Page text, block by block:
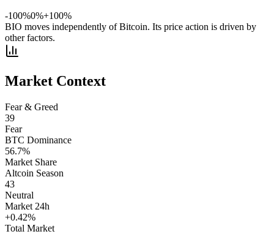
-100%0%+100%
BIO moves independently of Bitcoin. Its price action is driven by
other factors.
Market Context
Fear & Greed
39
Fear
BTC Dominance
56.7%
Market Share
Altcoin Season
43
Neutral
Market 24h
+0.42%
Total Market